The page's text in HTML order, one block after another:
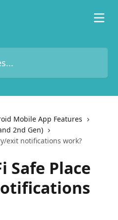
Mobile App Features
2nd Gen)
exit notifications work?
Safe Place